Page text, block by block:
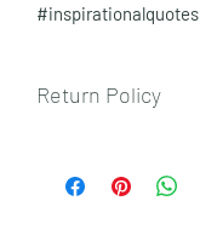
#inspirationalquotes
Return Policy
here.